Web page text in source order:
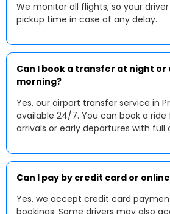
We monitor all flights, so your
pickup time in case of any delay.
Can I book a transfer at night or
morning?
Yes, our airport transfer service in
available 24/7. You can book a
arrivals or early departures with full
Can I pay by credit card or
Yes, we accept credit card
bookings. Some drivers may also